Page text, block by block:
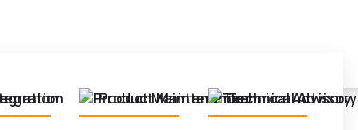
Product MaintenanceTechnical Advisory